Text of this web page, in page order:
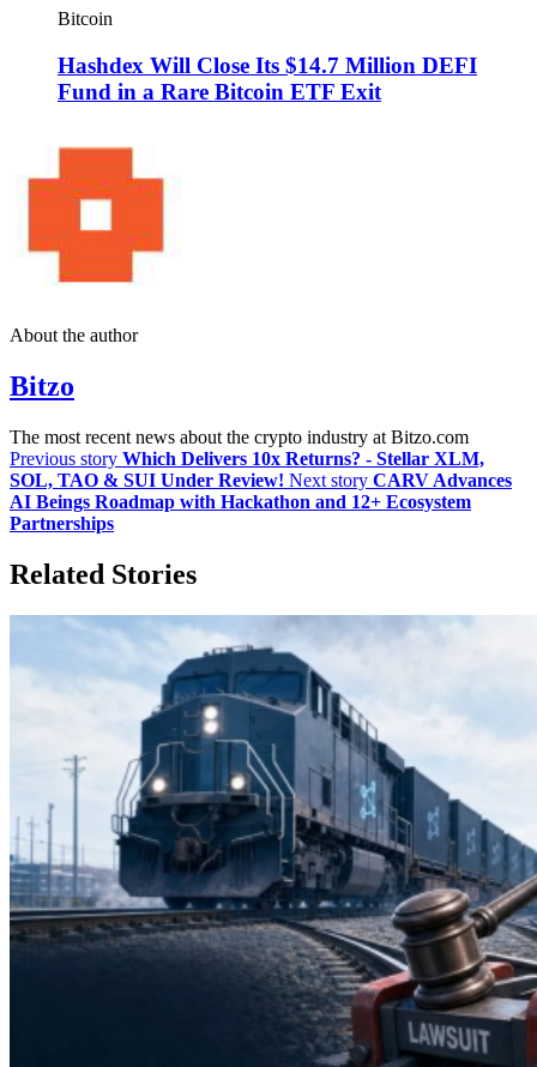
Bitcoin
Hashdex Will Close Its $14.7 Million DEFI
Fund in a Rare Bitcoin ETF Exit
About the author
Bitzo
The most recent news about the crypto industry at Bitzo.com
Previous story Which Delivers 10x Returns? - Stellar XLM,
SOL, TAO & SUI Under Review! Next story CARV Advances
AI Beings Roadmap with Hackathon and 12+ Ecosystem
Partnerships
Related Stories